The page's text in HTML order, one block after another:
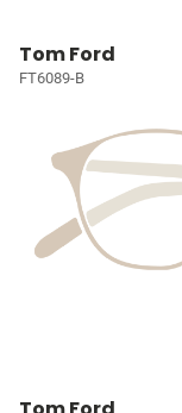
Tom Ford
FT6089-B